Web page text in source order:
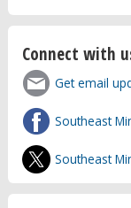
Connect with
Get email
Southeast
Southeast